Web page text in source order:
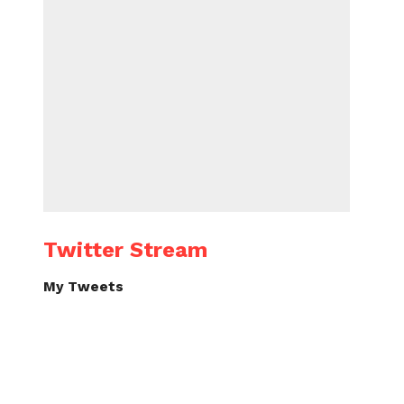
Twitter Stream
My Tweets